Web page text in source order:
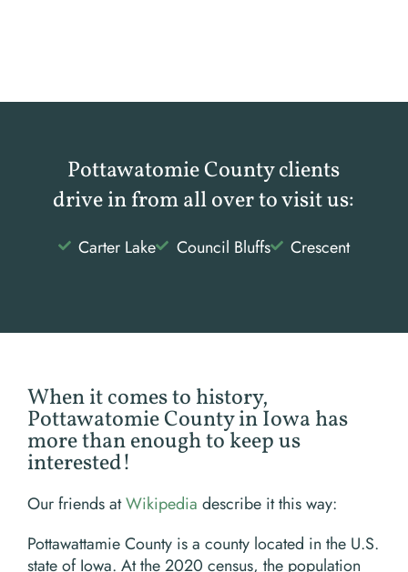
Pottawatomie County clients
drive in from all over to visit us:
Carter Lake Council Bluffs Crescent
When it comes to history,
Pottawatomie County in Iowa has
more than enough to keep us
interested!
Our friends atWikipedia describe it this way:
Pottawattamie County is a county located in the U.S.
state of Iowa. At the 2020 census, the population